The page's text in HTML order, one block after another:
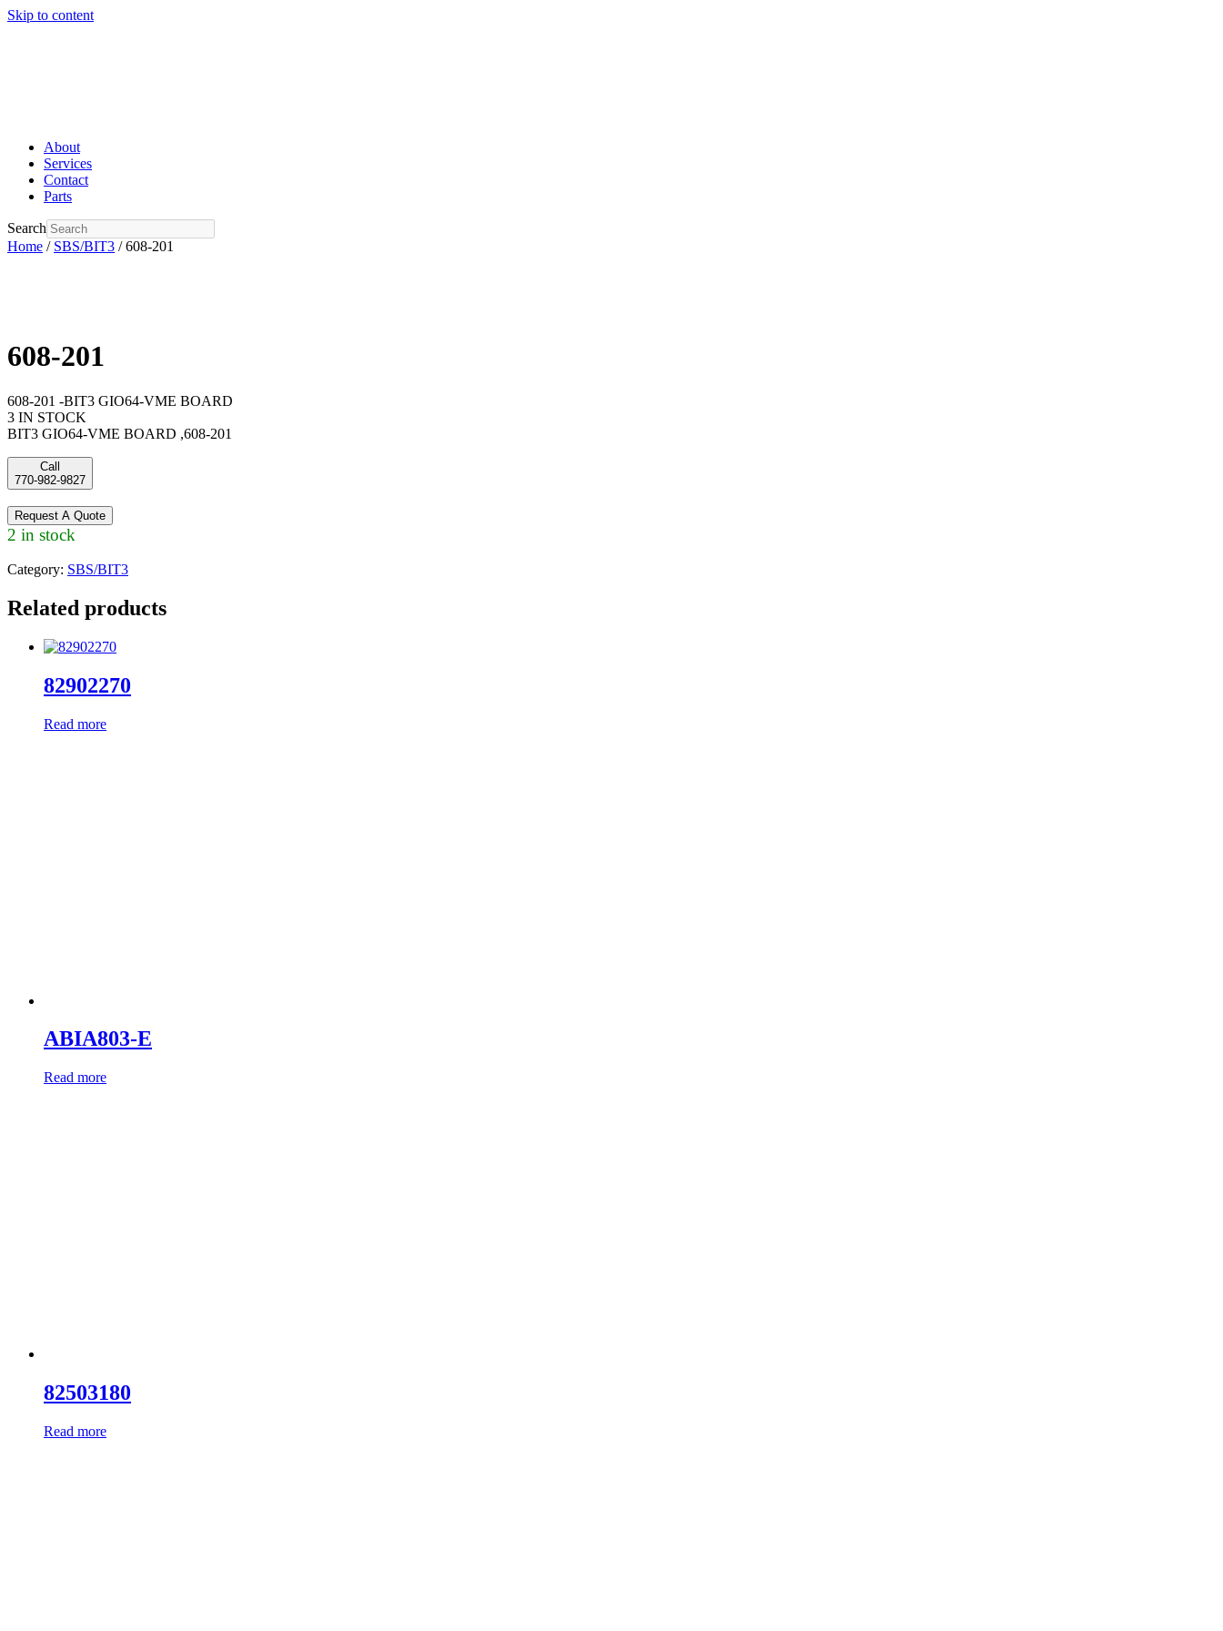
Skip to content
About
Services
Contact
Parts
Search
Home / SBS/BIT3 / 608-201
608-201
608-201 -BIT3 GIO64-VME BOARD
3 IN STOCK
BIT3 GIO64-VME BOARD ,608-201
Call
770-982-9827
Request A Quote
2 in stock
Category: SBS/BIT3
Related products
82902270
Read more
ABIA803-E
Read more
82503180
Read more